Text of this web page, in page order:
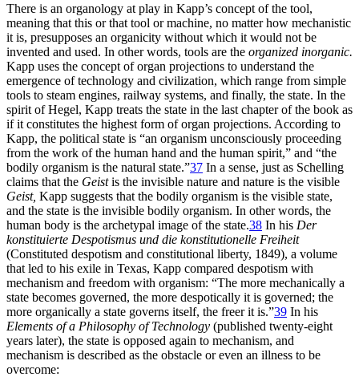
There is an organology at play in Kapp’s concept of the tool,
meaning that this or that tool or machine, no matter how mechanistic
it is, presupposes an organicity without which it would not be
invented and used. In other words, tools are the organized inorganic.
Kapp uses the concept of organ projections to understand the
emergence of technology and civilization, which range from simple
tools to steam engines, railway systems, and finally, the state. In the
spirit of Hegel, Kapp treats the state in the last chapter of the book as
if it constitutes the highest form of organ projections. According to
Kapp, the political state is “an organism unconsciously proceeding
from the work of the human hand and the human spirit,” and “the
bodily organism is the natural state.”37 In a sense, just as Schelling
claims that the Geistis the invisible nature and nature is the visible
Geist, Kapp suggests that the bodily organism is the visible state,
and the state is the invisible bodily organism. In other words, the
human body is the archetypal image of the state.38 In his Der
konstituierte Despotismus und die konstitutionelle Freiheit
(Constituted despotism and constitutional liberty, 1849), a volume
that led to his exile in Texas, Kapp compared despotism with
mechanism and freedom with organism: “The more mechanically a
state becomes governed, the more despotically it is governed; the
more organically a state governs itself, the freer it is.”39 In his
Elements of a Philosophy of Technology (published twenty-eight
years later), the state is opposed again to mechanism, and
mechanism is described as the obstacle or even an illness to be
overcome: